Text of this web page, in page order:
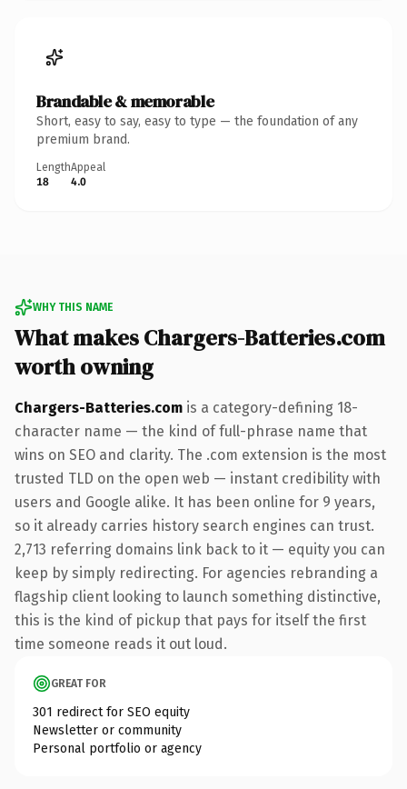
Brandable & memorable
Short, easy to say, easy to type — the foundation of any
premium brand.
Length
18
Appeal
4.0
WHY THIS NAME
What makes Chargers-Batteries.com
worth owning
Chargers-Batteries.com is a category-defining 18-
character name — the kind of full-phrase name that
wins on SEO and clarity. The .com extension is the most
trusted TLD on the open web — instant credibility with
users and Google alike. It has been online for 9 years,
so it already carries history search engines can trust.
2,713 referring domains link back to it — equity you can
keep by simply redirecting. For agencies rebranding a
flagship client looking to launch something distinctive,
this is the kind of pickup that pays for itself the first
time someone reads it out loud.
GREAT FOR
301 redirect for SEO equity
Newsletter or community
Personal portfolio or agency